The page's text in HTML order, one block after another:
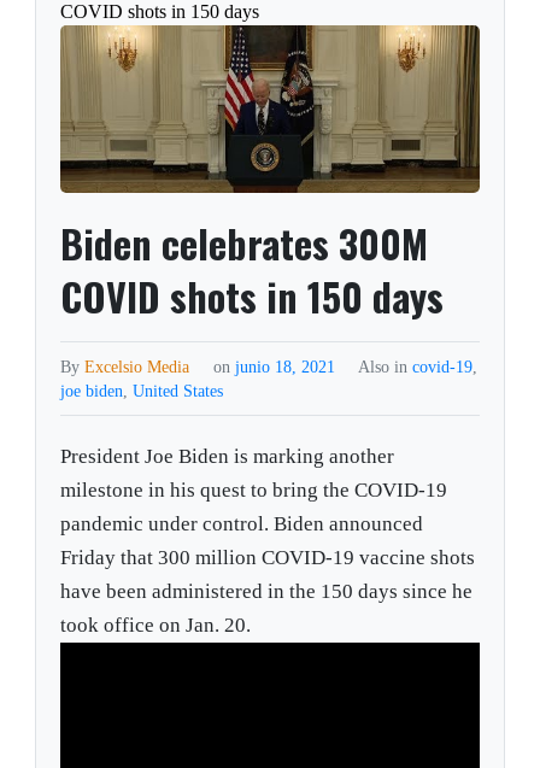
COVID shots in 150 days
Biden celebrates 300M
COVID shots in 150 days
ByExcelsio Media on junio 18, 2021 Also in covid-19,
joe biden,United States
President Joe Biden is marking another
milestone in his quest to bring the COVID-19
pandemic under control. Biden announced
Friday that 300 million COVID-19 vaccine shots
have been administered in the 150 days since he
took office on Jan. 20.